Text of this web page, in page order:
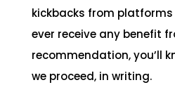
kickbacks from platforms
ever receive any benefit
recommendation, you’ll
we proceed, in writing.